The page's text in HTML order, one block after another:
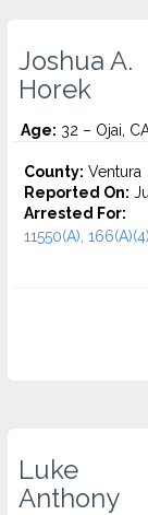
Joshua A.
Horek
Age: 32 – Ojai,
County: Ventura
Reported On:
Arrested For:
11550(A),
Luke
Anthony